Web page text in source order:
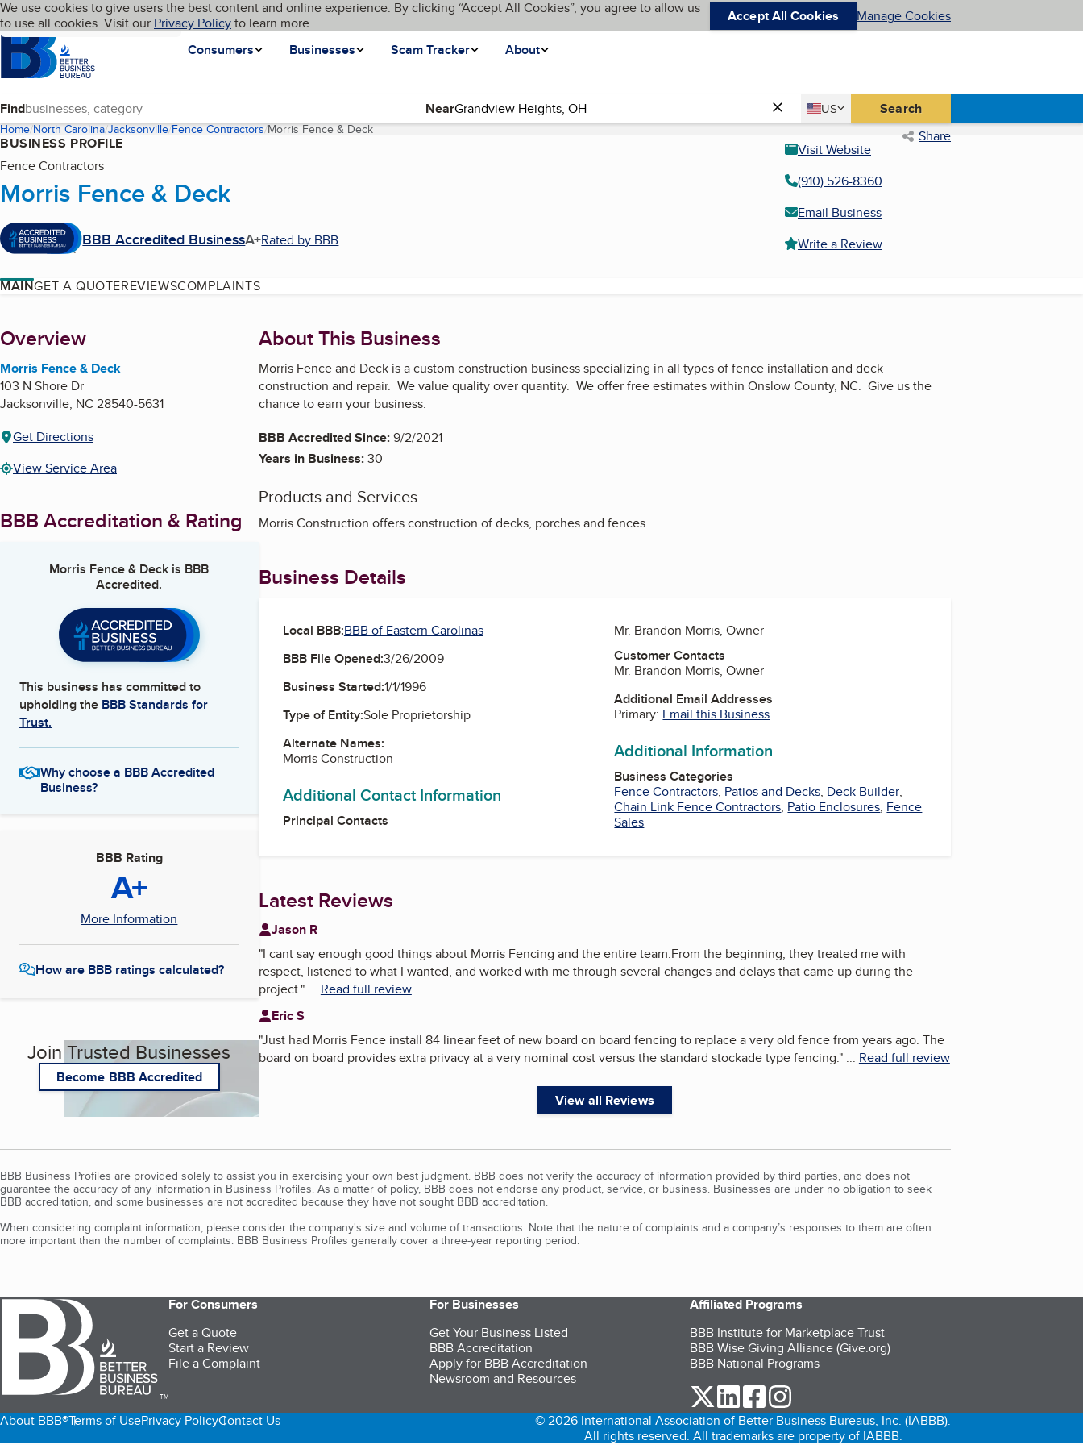
Skip to main content
Cookies on BBB.org
We use cookies to give users the best content and online experience. By clicking “Accept All Cookies”, you agree to allow us
to use all cookies. Visit our Privacy Policyto learn more. Accept All Cookies Manage Cookies
Homepage
Consumers
Businesses Scam Tracker About
Language My BBB
Find Near Country
US
United States Search
Home North Carolina Jacksonville Fence Contractors Morris Fence & Deck(current page) Share
BUSINESS PROFILE
Fence Contractors
Morris Fence & Deck
BBB Accredited BusinessA+Rated by BBB
Visit Website
(910) 526-8360
Email Business
Write a Review
MAINGET A QUOTEREVIEWSCOMPLAINTS
About
Overview
Morris Fence & Deck
103 N Shore Dr
Jacksonville, NC 28540-5631
Get Directions
View Service Area
BBB Accreditation & Rating
Morris Fence & Deck is BBB
Accredited.
This business has committed to
upholding the BBB Standards for
Trust.
Why choose a BBB Accredited
Business?
BBB Rating
A+
More Information
How are BBB ratings calculated?
Join Trusted Businesses
Become BBB Accredited
About This Business
Morris Fence and Deck is a custom construction business specializing in all types of fence installation and deck
construction and repair. We value quality over quantity. We offer free estimates within Onslow County, NC. Give us the
chance to earn your business.
BBB Accredited Since:9/2/2021
Years in Business:30
Products and Services
Morris Construction offers construction of decks, porches and fences.
Business Details
Local BBB:BBB of Eastern Carolinas
BBB File Opened:3/26/2009
Business Started:1/1/1996
Type of Entity:Sole Proprietorship
Alternate Names:
Morris Construction
Additional Contact Information
Principal Contacts
Mr. Brandon Morris, Owner
Customer Contacts
Mr. Brandon Morris, Owner
Additional Email Addresses
Primary: Email this Business
Additional Information
Business Categories
Fence Contractors, Patios and Decks, Deck Builder,
Chain Link Fence Contractors, Patio Enclosures, Fence
Sales
Latest Reviews
Jason R
"I cant say enough good things about Morris Fencing and the entire team.From the beginning, they treated me with
respect, listened to what I wanted, and worked with me through several changes and delays that came up during the
project."... Read full review
Eric S
"Just had Morris Fence install 84 linear feet of new board on board fencing to replace a very old fence from years ago. The
board on board provides extra privacy at a very nominal cost versus the standard stockade type fencing."... Read full review
View all Reviews
BBB Business Profiles are provided solely to assist you in exercising your own best judgment. BBB does not verify the accuracy of information provided by third parties, and does not
guarantee the accuracy of any information in Business Profiles. As a matter of policy, BBB does not endorse any product, service, or business. Businesses are under no obligation to seek
BBB accreditation, and some businesses are not accredited because they have not sought BBB accreditation.
When considering complaint information, please consider the company's size and volume of transactions. Note that the nature of complaints and a company’s responses to them are often
more important than the number of complaints. BBB Business Profiles generally cover a three-year reporting period.
TM
For Consumers
Get a Quote
Start a Review
File a Complaint
For Businesses
Get Your Business Listed
BBB Accreditation
Apply for BBB Accreditation
Newsroom and Resources
Affiliated Programs
BBB Institute for Marketplace Trust
BBB Wise Giving Alliance (Give.org)
BBB National Programs
our Twitter (opens in a new tab)
our LinkedIn (opens in a new tab)
our Facebook (opens in a new tab)
About BBB®Terms of UsePrivacy PolicyContact Us
© 2026 International Association of Better Business Bureaus, Inc. (IABBB).
All rights reserved. All trademarks are property of IABBB.